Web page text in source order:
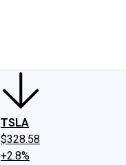
TSLA
$328.58
+2.8%